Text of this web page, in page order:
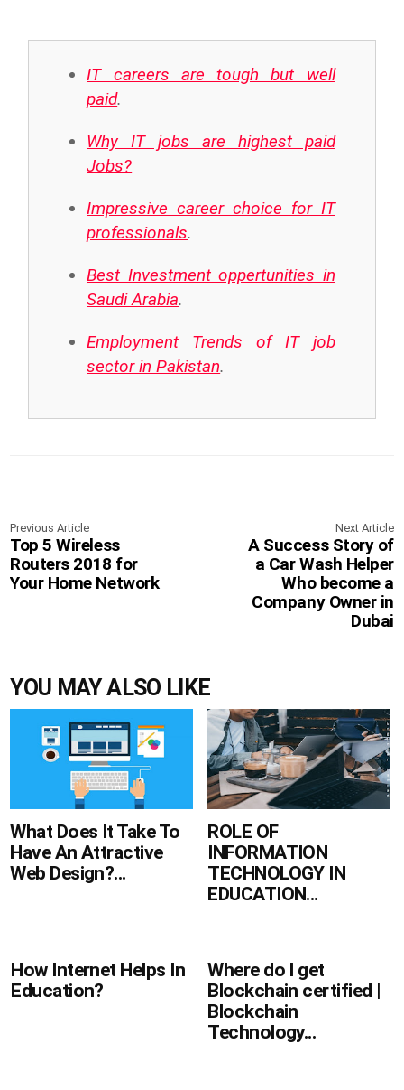
IT careers are tough but well
paid.
Why IT jobs are highest paid
Jobs?
Impressive career choice for IT
professionals.
Best Investment oppertunities in
Saudi Arabia.
Employment Trends of IT job
sector in Pakistan.
Previous Article
Top 5 Wireless
Routers 2018 for
Your Home Network
Next Article
A Success Story of
a Car Wash Helper
Who become a
Company Owner in
Dubai
YOU MAY ALSO LIKE
What Does It Take To
Have An Attractive
Web Design?...
ROLE OF
INFORMATION
TECHNOLOGY IN
EDUCATION...
How Internet Helps In
Education?
Where do I get
Blockchain certified |
Blockchain
Technology...